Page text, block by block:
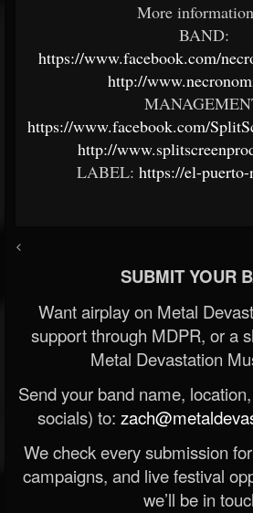
More
BAND:
https://www.facebook.com/
http://
https://www.facebook.com/
http://
LABEL: https://el-
<
SUBMIT YOUR
Want airplay on Metal
support through MDPR, or a
Metal Devastation
Send your band name,
socials) to:
We check every submission
campaigns, and live festival
we’ll be in